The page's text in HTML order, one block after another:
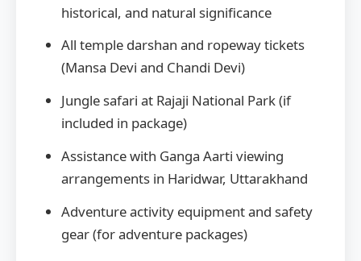
historical, and natural significance
All temple darshan and ropeway tickets
(Mansa Devi and Chandi Devi)
Jungle safari at Rajaji National Park (if
included in package)
Assistance with Ganga Aarti viewing
arrangements in Haridwar, Uttarakhand
Adventure activity equipment and safety
gear (for adventure packages)